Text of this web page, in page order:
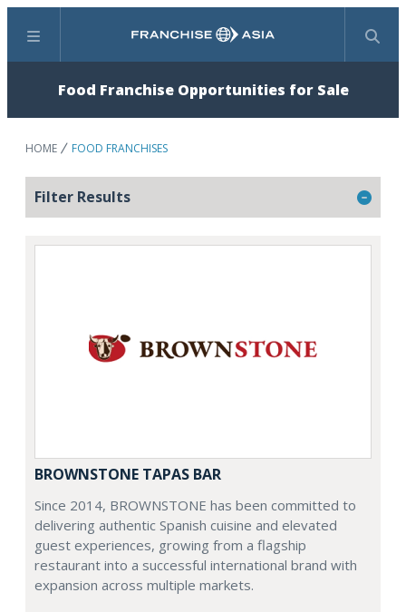
Menu Search
Food Franchise Opportunities for Sale
HOME FOOD FRANCHISES
Filter Results
BROWNSTONE TAPAS BAR
Since 2014, BROWNSTONE has been committed to
delivering authentic Spanish cuisine and elevated
guest experiences, growing from a flagship
restaurant into a successful international brand with
expansion across multiple markets.